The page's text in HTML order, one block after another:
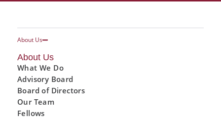
About Us
About Us
What We Do
Advisory Board
Board of Directors
Our Team
Fellows